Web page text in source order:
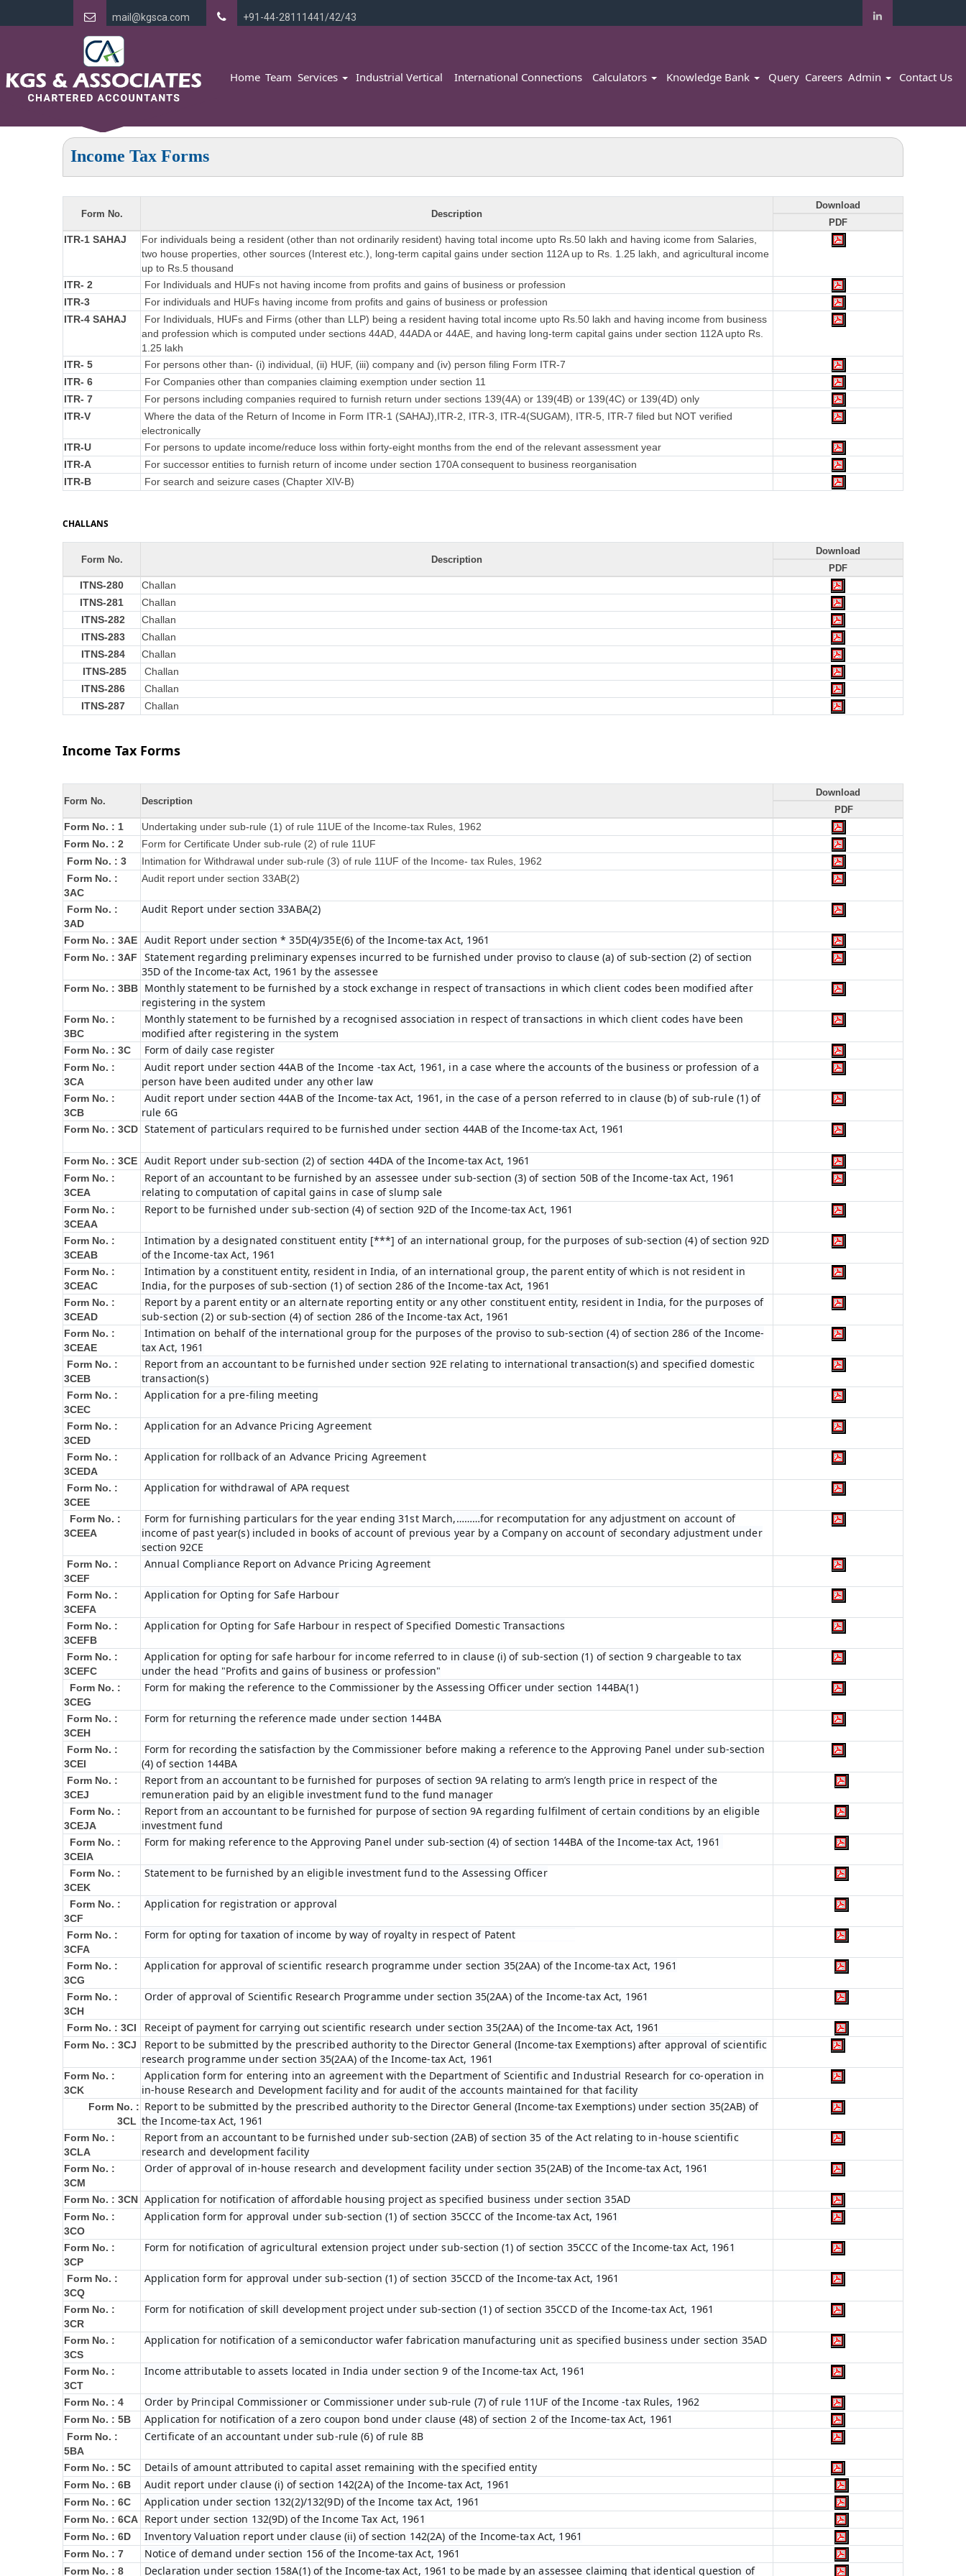
mail@kgsca.com +91-44-28111441/42/43
Home Team Services Industrial Vertical International Connections Calculators Knowledge Bank Query Careers Admin Contact Us
Income Tax Forms
Form No. Description
Download
PDF
ITR-1 SAHAJ
For individuals being a resident (other than not ordinarily resident) having total income upto Rs.50 lakh and having icome from Salaries,
two house properties, other sources (Interest etc.), long-term capital gains under section 112A up to Rs. 1.25 lakh, and agricultural income
up to Rs.5 thousand
ITR- 2
For Individuals and HUFs not having income from profits and gains of business or profession
ITR-3
For individuals and HUFs having income from profits and gains of business or profession
ITR-4 SAHAJ
For Individuals, HUFs and Firms (other than LLP) being a resident having total income upto Rs.50 lakh and having income from business
and profession which is computed under sections 44AD, 44ADA or 44AE, and having long-term capital gains under section 112A upto Rs.
1.25 lakh
ITR- 5
For persons other than- (i) individual, (ii) HUF, (iii) company and (iv) person filing Form ITR-7
ITR- 6
For Companies other than companies claiming exemption under section 11
ITR- 7
For persons including companies required to furnish return under sections 139(4A) or 139(4B) or 139(4C) or 139(4D) only
ITR-V
Where the data of the Return of Income in Form ITR-1 (SAHAJ),ITR-2, ITR-3, ITR-4(SUGAM), ITR-5, ITR-7 filed but NOT verified
electronically
ITR-U
For persons to update income/reduce loss within forty-eight months from the end of the relevant assessment year
ITR-A
For successor entities to furnish return of income under section 170A consequent to business reorganisation
ITR-B
For search and seizure cases (Chapter XIV-B)
CHALLANS
Form No. Description
Download
PDF
ITNS-280
Challan
ITNS-281
Challan
ITNS-282
Challan
ITNS-283
Challan
ITNS-284
Challan
ITNS-285
Challan
ITNS-286
Challan
ITNS-287
Challan
Income Tax Forms
Form No. Description
Download
PDF
Form No. : 1
Undertaking under sub-rule (1) of rule 11UE of the Income-tax Rules, 1962
Form No. : 2
Form for Certificate Under sub-rule (2) of rule 11UF
Form No. : 3
Intimation for Withdrawal under sub-rule (3) of rule 11UF of the Income- tax Rules, 1962
Form No. :
3AC
Audit report under section 33AB(2)
Form No. :
3AD
Audit Report under section 33ABA(2)
Form No. : 3AE Audit Report under section * 35D(4)/35E(6) of the Income-tax Act, 1961
Form No. : 3AF
Statement regarding preliminary expenses incurred to be furnished under proviso to clause (a) of sub-section (2) of section
35D of the Income-tax Act, 1961 by the assessee
Form No. : 3BB
Monthly statement to be furnished by a stock exchange in respect of transactions in which client codes been modified after
registering in the system
Form No. :
3BC
Monthly statement to be furnished by a recognised association in respect of transactions in which client codes have been
modified after registering in the system
Form No. : 3C Form of daily case register
Form No. :
3CA
Audit report under section 44AB of the Income -tax Act, 1961, in a case where the accounts of the business or profession of a
person have been audited under any other law
Form No. :
3CB
Audit report under section 44AB of the Income-tax Act, 1961, in the case of a person referred to in clause (b) of sub-rule (1) of
rule 6G
Form No. : 3CD Statement of particulars required to be furnished under section 44AB of the Income-tax Act, 1961
Form No. : 3CE Audit Report under sub-section (2) of section 44DA of the Income-tax Act, 1961
Form No. :
3CEA
Report of an accountant to be furnished by an assessee under sub-section (3) of section 50B of the Income-tax Act, 1961
relating to computation of capital gains in case of slump sale
Form No. :
3CEAA
Report to be furnished under sub-section (4) of section 92D of the Income-tax Act, 1961
Form No. :
3CEAB
Intimation by a designated constituent entity [***] of an international group, for the purposes of sub-section (4) of section 92D
of the Income-tax Act, 1961
Form No. :
3CEAC
Intimation by a constituent entity, resident in India, of an international group, the parent entity of which is not resident in
India, for the purposes of sub-section (1) of section 286 of the Income-tax Act, 1961
Form No. :
3CEAD
Report by a parent entity or an alternate reporting entity or any other constituent entity, resident in India, for the purposes of
sub-section (2) or sub-section (4) of section 286 of the Income-tax Act, 1961
Form No. :
3CEAE
Intimation on behalf of the international group for the purposes of the proviso to sub-section (4) of section 286 of the Income-
tax Act, 1961
Form No. :
3CEB
Report from an accountant to be furnished under section 92E relating to international transaction(s) and specified domestic
transaction(s)
Form No. :
3CEC
Application for a pre-filing meeting
Form No. :
3CED
Application for an Advance Pricing Agreement
Form No. :
3CEDA
Application for rollback of an Advance Pricing Agreement
Form No. :
3CEE
Application for withdrawal of APA request
Form No. :
3CEEA
Form for furnishing particulars for the year ending 31st March,………for recomputation for any adjustment on account of
income of past year(s) included in books of account of previous year by a Company on account of secondary adjustment under
section 92CE
Form No. :
3CEF
Annual Compliance Report on Advance Pricing Agreement
Form No. :
3CEFA
Application for Opting for Safe Harbour
Form No. :
3CEFB
Application for Opting for Safe Harbour in respect of Specified Domestic Transactions
Form No. :
3CEFC
Application for opting for safe harbour for income referred to in clause (i) of sub-section (1) of section 9 chargeable to tax
under the head "Profits and gains of business or profession"
Form No. :
3CEG
Form for making the reference to the Commissioner by the Assessing Officer under section 144BA(1)
Form No. :
3CEH
Form for returning the reference made under section 144BA
Form No. :
3CEI
Form for recording the satisfaction by the Commissioner before making a reference to the Approving Panel under sub-section
(4) of section 144BA
Form No. :
3CEJ
Report from an accountant to be furnished for purposes of section 9A relating to arm’s length price in respect of the
remuneration paid by an eligible investment fund to the fund manager
Form No. :
3CEJA
Report from an accountant to be furnished for purpose of section 9A regarding fulfilment of certain conditions by an eligible
investment fund
Form No. :
3CEIA
Form for making reference to the Approving Panel under sub-section (4) of section 144BA of the Income-tax Act, 1961
Form No. :
3CEK
Statement to be furnished by an eligible investment fund to the Assessing Officer
Form No. :
3CF
Application for registration or approval
Form No. :
3CFA
Form for opting for taxation of income by way of royalty in respect of Patent
Form No. :
3CG
Application for approval of scientific research programme under section 35(2AA) of the Income-tax Act, 1961
Form No. :
3CH
Order of approval of Scientific Research Programme under section 35(2AA) of the Income-tax Act, 1961
Form No. : 3CI Receipt of payment for carrying out scientific research under section 35(2AA) of the Income-tax Act, 1961
Form No. : 3CJ
Report to be submitted by the prescribed authority to the Director General (Income-tax Exemptions) after approval of scientific
research programme under section 35(2AA) of the Income-tax Act, 1961
Form No. :
3CK
Application form for entering into an agreement with the Department of Scientific and Industrial Research for co-operation in
in-house Research and Development facility and for audit of the accounts maintained for that facility
Form No. :
3CL
Report to be submitted by the prescribed authority to the Director General (Income-tax Exemptions) under section 35(2AB) of
the Income-tax Act, 1961
Form No. :
3CLA
Report from an accountant to be furnished under sub-section (2AB) of section 35 of the Act relating to in-house scientific
research and development facility
Form No. :
3CM
Order of approval of in-house research and development facility under section 35(2AB) of the Income-tax Act, 1961
Form No. : 3CN Application for notification of affordable housing project as specified business under section 35AD
Form No. :
3CO
Application form for approval under sub-section (1) of section 35CCC of the Income-tax Act, 1961
Form No. :
3CP
Form for notification of agricultural extension project under sub-section (1) of section 35CCC of the Income-tax Act, 1961
Form No. :
3CQ
Application form for approval under sub-section (1) of section 35CCD of the Income-tax Act, 1961
Form No. :
3CR
Form for notification of skill development project under sub-section (1) of section 35CCD of the Income-tax Act, 1961
Form No. :
3CS
Application for notification of a semiconductor wafer fabrication manufacturing unit as specified business under section 35AD
Form No. :
3CT
Income attributable to assets located in India under section 9 of the Income-tax Act, 1961
Form No. : 4 Order by Principal Commissioner or Commissioner under sub-rule (7) of rule 11UF of the Income -tax Rules, 1962
Form No. : 5B Application for notification of a zero coupon bond under clause (48) of section 2 of the Income-tax Act, 1961
Form No. :
5BA
Certificate of an accountant under sub-rule (6) of rule 8B
Form No. : 5C Details of amount attributed to capital asset remaining with the specified entity
Form No. : 6B Audit report under clause (i) of section 142(2A) of the Income-tax Act, 1961
Form No. : 6C Application under section 132(2)/132(9D) of the Income tax Act, 1961
Form No. : 6CA Report under section 132(9D) of the Income Tax Act, 1961
Form No. : 6D Inventory Valuation report under clause (ii) of section 142(2A) of the Income-tax Act, 1961
Form No. : 7 Notice of demand under section 156 of the Income-tax Act, 1961
Form No. : 8 Declaration under section 158A(1) of the Income-tax Act, 1961 to be made by an assessee claiming that identical question of